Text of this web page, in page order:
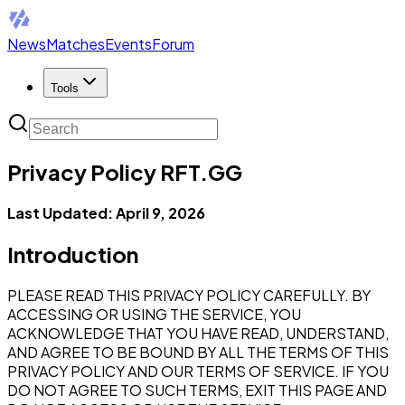
NewsMatchesEventsForum
Tools
Privacy Policy RFT.GG
Last Updated: April 9, 2026
Introduction
PLEASE READ THIS PRIVACY POLICY CAREFULLY. BY
ACCESSING OR USING THE SERVICE, YOU
ACKNOWLEDGE THAT YOU HAVE READ, UNDERSTAND,
AND AGREE TO BE BOUND BY ALL THE TERMS OF THIS
PRIVACY POLICY AND OUR TERMS OF SERVICE. IF YOU
DO NOT AGREE TO SUCH TERMS, EXIT THIS PAGE AND